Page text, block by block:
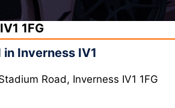
IV1 1FG
Inverness IV1
Road, Inverness IV1 1FG